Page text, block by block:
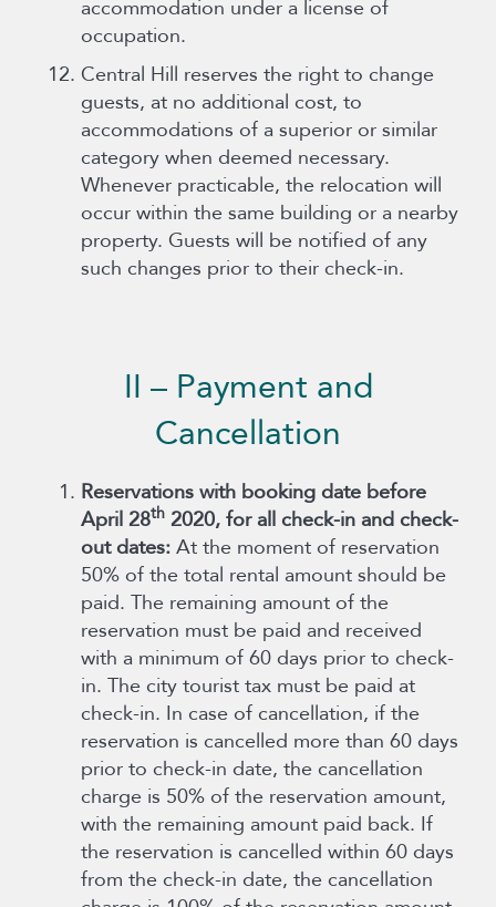
accommodation under a license of
occupation.
Central Hill reserves the right to change
guests, at no additional cost, to
accommodations of a superior or similar
category when deemed necessary.
Whenever practicable, the relocation will
occur within the same building or a nearby
property. Guests will be notified of any
such changes prior to their check-in.
II – Payment and
Cancellation
Reservations with booking date before
April 28th2020, for all check-in and check-
out dates:At the moment of reservation
50% of the total rental amount should be
paid. The remaining amount of the
reservation must be paid and received
with a minimum of 60 days prior to check-
in. The city tourist tax must be paid at
check-in. In case of cancellation, if the
reservation is cancelled more than 60 days
prior to check-in date, the cancellation
charge is 50% of the reservation amount,
with the remaining amount paid back. If
the reservation is cancelled within 60 days
from the check-in date, the cancellation